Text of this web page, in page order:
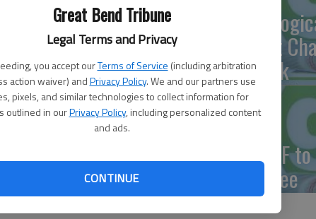
Great Bend Tribune
Legal Terms and Privacy
you accept ourTerms of Service (including arbitration
action waiver) andPrivacy Policy. We and our partners use
pixels, and similar technologies to collect information for
outlined in ourPrivacy Policy, including personalized content
and ads.
CONTINUE
opening, met with citizens and officials Thursday
- photo by VERONICA COONS, Great Bend Tribune
to meet and talk with the final candidate for
evening. An informal come and go reception
host
week
GBCF
Coffee